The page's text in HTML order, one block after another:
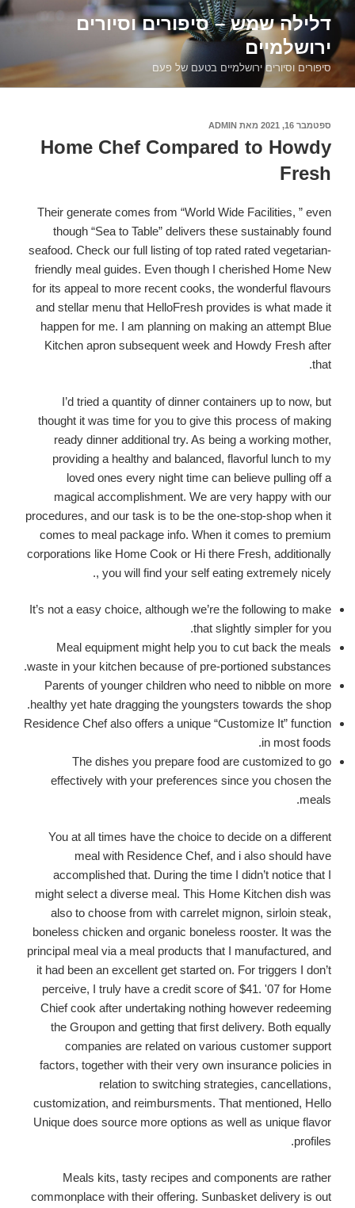
דילוג
לתוכןדלילה שמש – סיפורים וסיורים
ירושלמיים
סיפורים וסיורים ירושלמיים בטעם של פעם
פורסם
ספטמבר 16, 2021 מאת ADMIN
Home Chef Compared to Howdy
Fresh
Their generate comes from “World Wide Facilities, ” even
though “Sea to Table” delivers these sustainably found
seafood. Check our full listing of top rated rated vegetarian-
friendly meal guides. Even though I cherished Home New
for its appeal to more recent cooks, the wonderful flavours
and stellar menu that HelloFresh provides is what made it
happen for me. I am planning on making an attempt Blue
Kitchen apron subsequent week and Howdy Fresh after
that.
I’d tried a quantity of dinner containers up to now, but
thought it was time for you to give this process of making
ready dinner additional try. As being a working mother,
providing a healthy and balanced, flavorful lunch to my
loved ones every night time can believe pulling off a
magical accomplishment. We are very happy with our
procedures, and our task is to be the one-stop-shop when it
comes to meal package info. When it comes to premium
corporations like Home Cook or Hi there Fresh, additionally
, you will find your self eating extremely nicely.
It’s not a easy choice, although we’re the following to make
that slightly simpler for you.
Meal equipment might help you to cut back the meals
waste in your kitchen because of pre-portioned substances.
Parents of younger children who need to nibble on more
healthy yet hate dragging the youngsters towards the shop.
Residence Chef also offers a unique “Customize It” function
in most foods.
The dishes you prepare food are customized to go
effectively with your preferences since you chosen the
meals.
You at all times have the choice to decide on a different
meal with Residence Chef, and i also should have
accomplished that. During the time I didn’t notice that I
might select a diverse meal. This Home Kitchen dish was
also to choose from with carrelet mignon, sirloin steak,
boneless chicken and organic boneless rooster. It was the
principal meal via a meal products that I manufactured, and
it had been an excellent get started on. For triggers I don’t
perceive, I truly have a credit score of $41. '07 for Home
Chief cook after undertaking nothing however redeeming
the Groupon and getting that first delivery. Both equally
companies are related on various customer support
factors, together with their very own insurance policies in
relation to switching strategies, cancellations,
customization, and reimbursments. That mentioned, Hello
Unique does source more options as well as unique flavor
profiles.
Meals kits, tasty recipes and components are rather
commonplace with their offering. Sunbasket delivery is out